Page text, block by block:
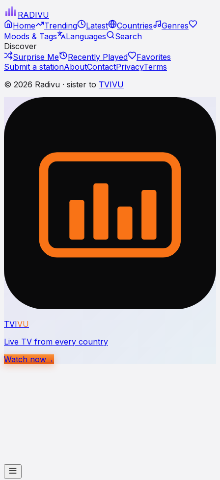
RADIVU
Home
Trending Latest Countries
Genres
Moods & Tags
Languages
Search
Discover
Surprise Me
Recently Played
Favorites
Submit a stationAboutContactPrivacyTerms
© 2026 Radivu · sister to TVIVU
TVIVU
Live TV from every country
Watch now→